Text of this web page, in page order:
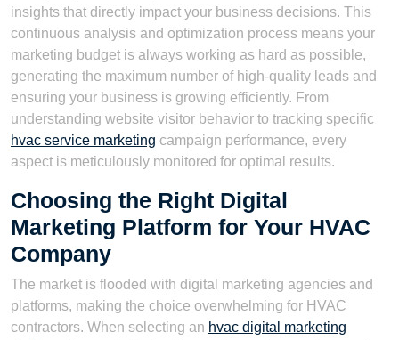
insights that directly impact your business decisions. This
continuous analysis and optimization process means your
marketing budget is always working as hard as possible,
generating the maximum number of high-quality leads and
ensuring your business is growing efficiently. From
understanding website visitor behavior to tracking specific
hvac service marketing campaign performance, every
aspect is meticulously monitored for optimal results.
Choosing the Right Digital
Marketing Platform for Your HVAC
Company
The market is flooded with digital marketing agencies and
platforms, making the choice overwhelming for HVAC
contractors. When selecting an hvac digital marketing